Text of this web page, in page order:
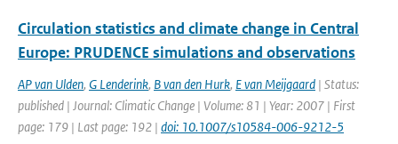
Circulation statistics and climate change in Central
Europe: PRUDENCE simulations and observations
AP van Ulden, G Lenderink, B van den Hurk, E van Meijgaard | Status:
published | Journal: Climatic Change | Volume: 81 | Year: 2007 | First
page: 179 | Last page: 192 | doi: 10.1007/s10584-006-9212-5